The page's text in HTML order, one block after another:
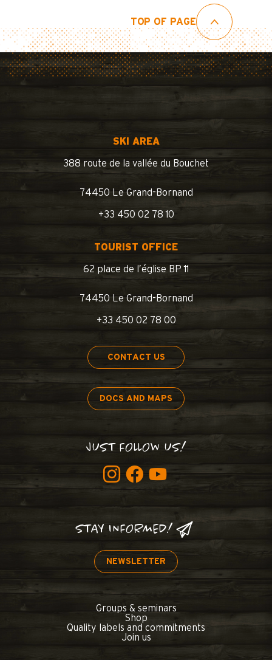
TOP OF PAGE
SKI AREA
388 route de la vallée du Bouchet
74450 Le Grand-Bornand
+33 450 02 78 10
TOURIST OFFICE
62 place de l’église BP 11
74450 Le Grand-Bornand
+33 450 02 78 00
CONTACT US
DOCS AND MAPS
JUST FOLLOW US!
STAY INFORMED!
NEWSLETTER
Groups & seminars
Shop
Quality labels and commitments
Join us